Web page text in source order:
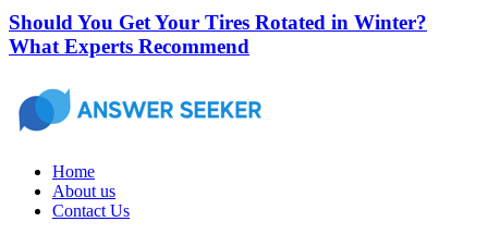
Should You Get Your Tires Rotated in Winter?
What Experts Recommend
Home
About us
Contact Us